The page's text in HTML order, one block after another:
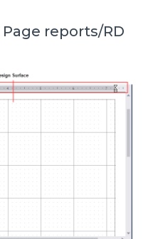
reports/RD